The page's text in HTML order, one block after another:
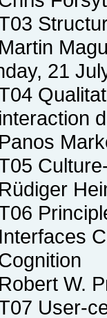
Martin
21
interaction
Panos
Rüdiger
Interfaces
Robert W.
User-